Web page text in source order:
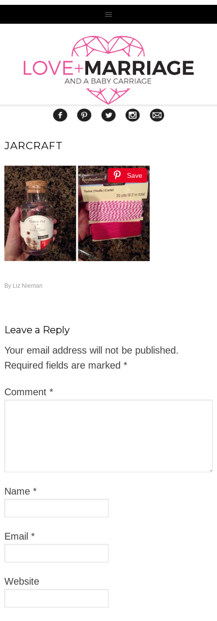
JARCRAFT
Save
By Liz Nieman
Leave a Reply
Your email address will not be published.
Required fields are marked *
Comment *
Name *
Email *
Website